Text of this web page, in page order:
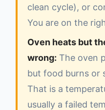
clean cycle), or
You are on the
Oven heats but
wrong: The oven
but food burns or
That is a
usually a failed